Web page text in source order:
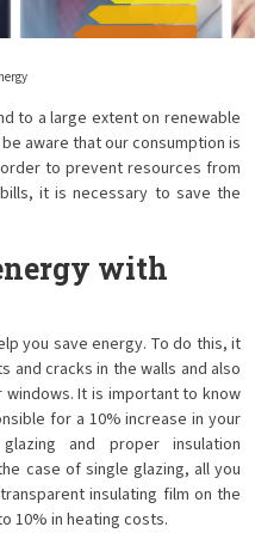
to a large extent on renewable
aware that our consumption is
to prevent resources from
it is necessary to save the
with
you save energy. To do this, it
and cracks in the walls and also
It is important to know
for a 10% increase in your
and proper insulation
case of single glazing, all you
insulating film on the
10% in heating costs.